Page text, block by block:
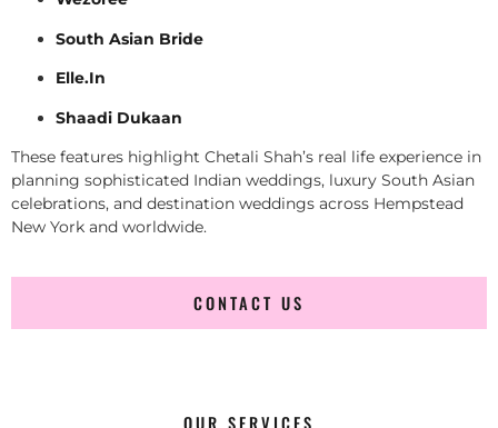
South Asian Bride
Elle.In
Shaadi Dukaan
These features highlight Chetali Shah’s real life experience in
planning sophisticated Indian weddings, luxury South Asian
celebrations, and destination weddings across Hempstead
New York and worldwide.
CONTACT US
OUR SERVICES